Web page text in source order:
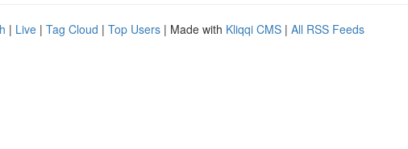
| Live | Tag Cloud | Top Users | Made with Kliqqi CMS | All RSS Feeds